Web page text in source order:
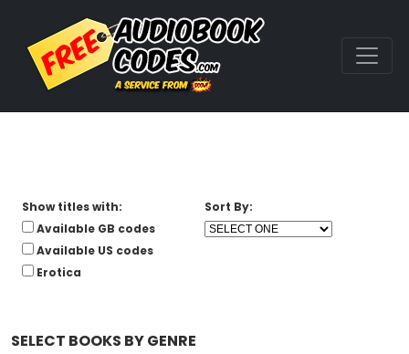
SELECT BOOKS BY GENRE
Show titles with:
Available GB codes
Available US codes
Erotica
Sort By: